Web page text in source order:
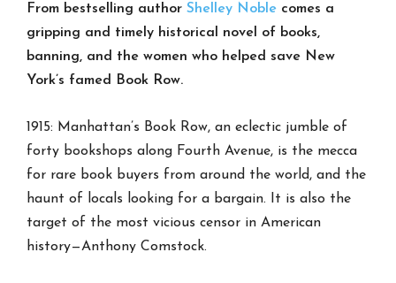
From bestselling authorShelley Noble comes a
gripping and timely historical novel of books,
banning, and the women who helped save New
York’s famed Book Row.
1915: Manhattan’s Book Row, an eclectic jumble of
forty bookshops along Fourth Avenue, is the mecca
for rare book buyers from around the world, and the
haunt of locals looking for a bargain. It is also the
target of the most vicious censor in American
history—Anthony Comstock.